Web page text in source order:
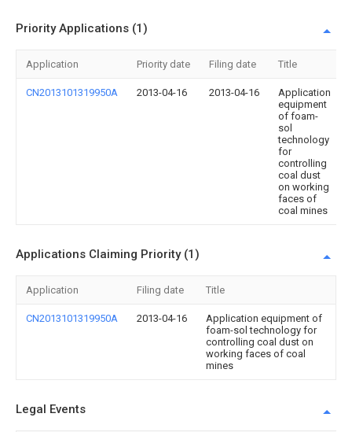
Priority Applications (1)
Application Priority date Filing date Title
CN2013101319950A 2013-04-16 2013-04-16
Application
equipment
of foam-
sol
technology
for
controlling
coal dust
on working
faces of
coal mines
Applications Claiming Priority (1)
Application Filing date Title
CN2013101319950A 2013-04-16
Application equipment of
foam-sol technology for
controlling coal dust on
working faces of coal
mines
Legal Events